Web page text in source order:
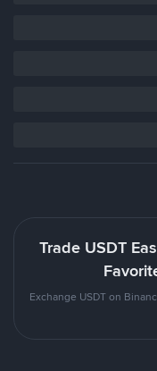
Trade USDT
Exchange USDT on